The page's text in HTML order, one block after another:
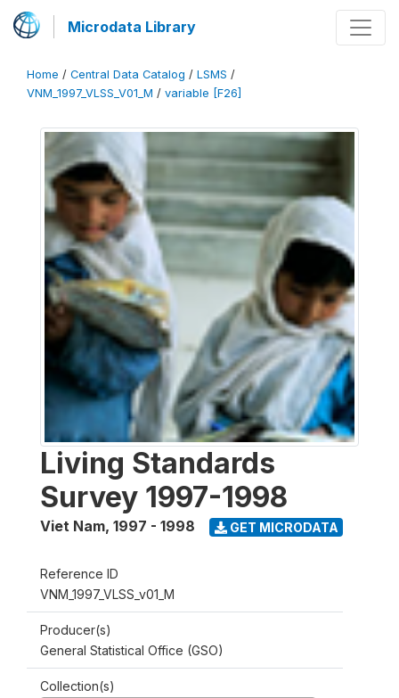
Microdata Library
Home / Central Data Catalog / LSMS /
VNM_1997_VLSS_V01_M / variable [F26]
Living Standards
Survey 1997-1998
Viet Nam, 1997 - 1998 GET MICRODATA
Reference ID
VNM_1997_VLSS_v01_M
Producer(s)
General Statistical Office (GSO)
Collection(s)